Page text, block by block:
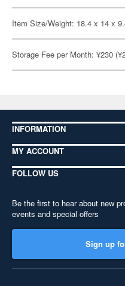
Item Size/Weight: 18.4 x 14 x
Storage Fee per Month: ¥230
INFORMATION
MY ACCOUNT
FOLLOW US
Be the first to hear about new
events and special offers
Sign up